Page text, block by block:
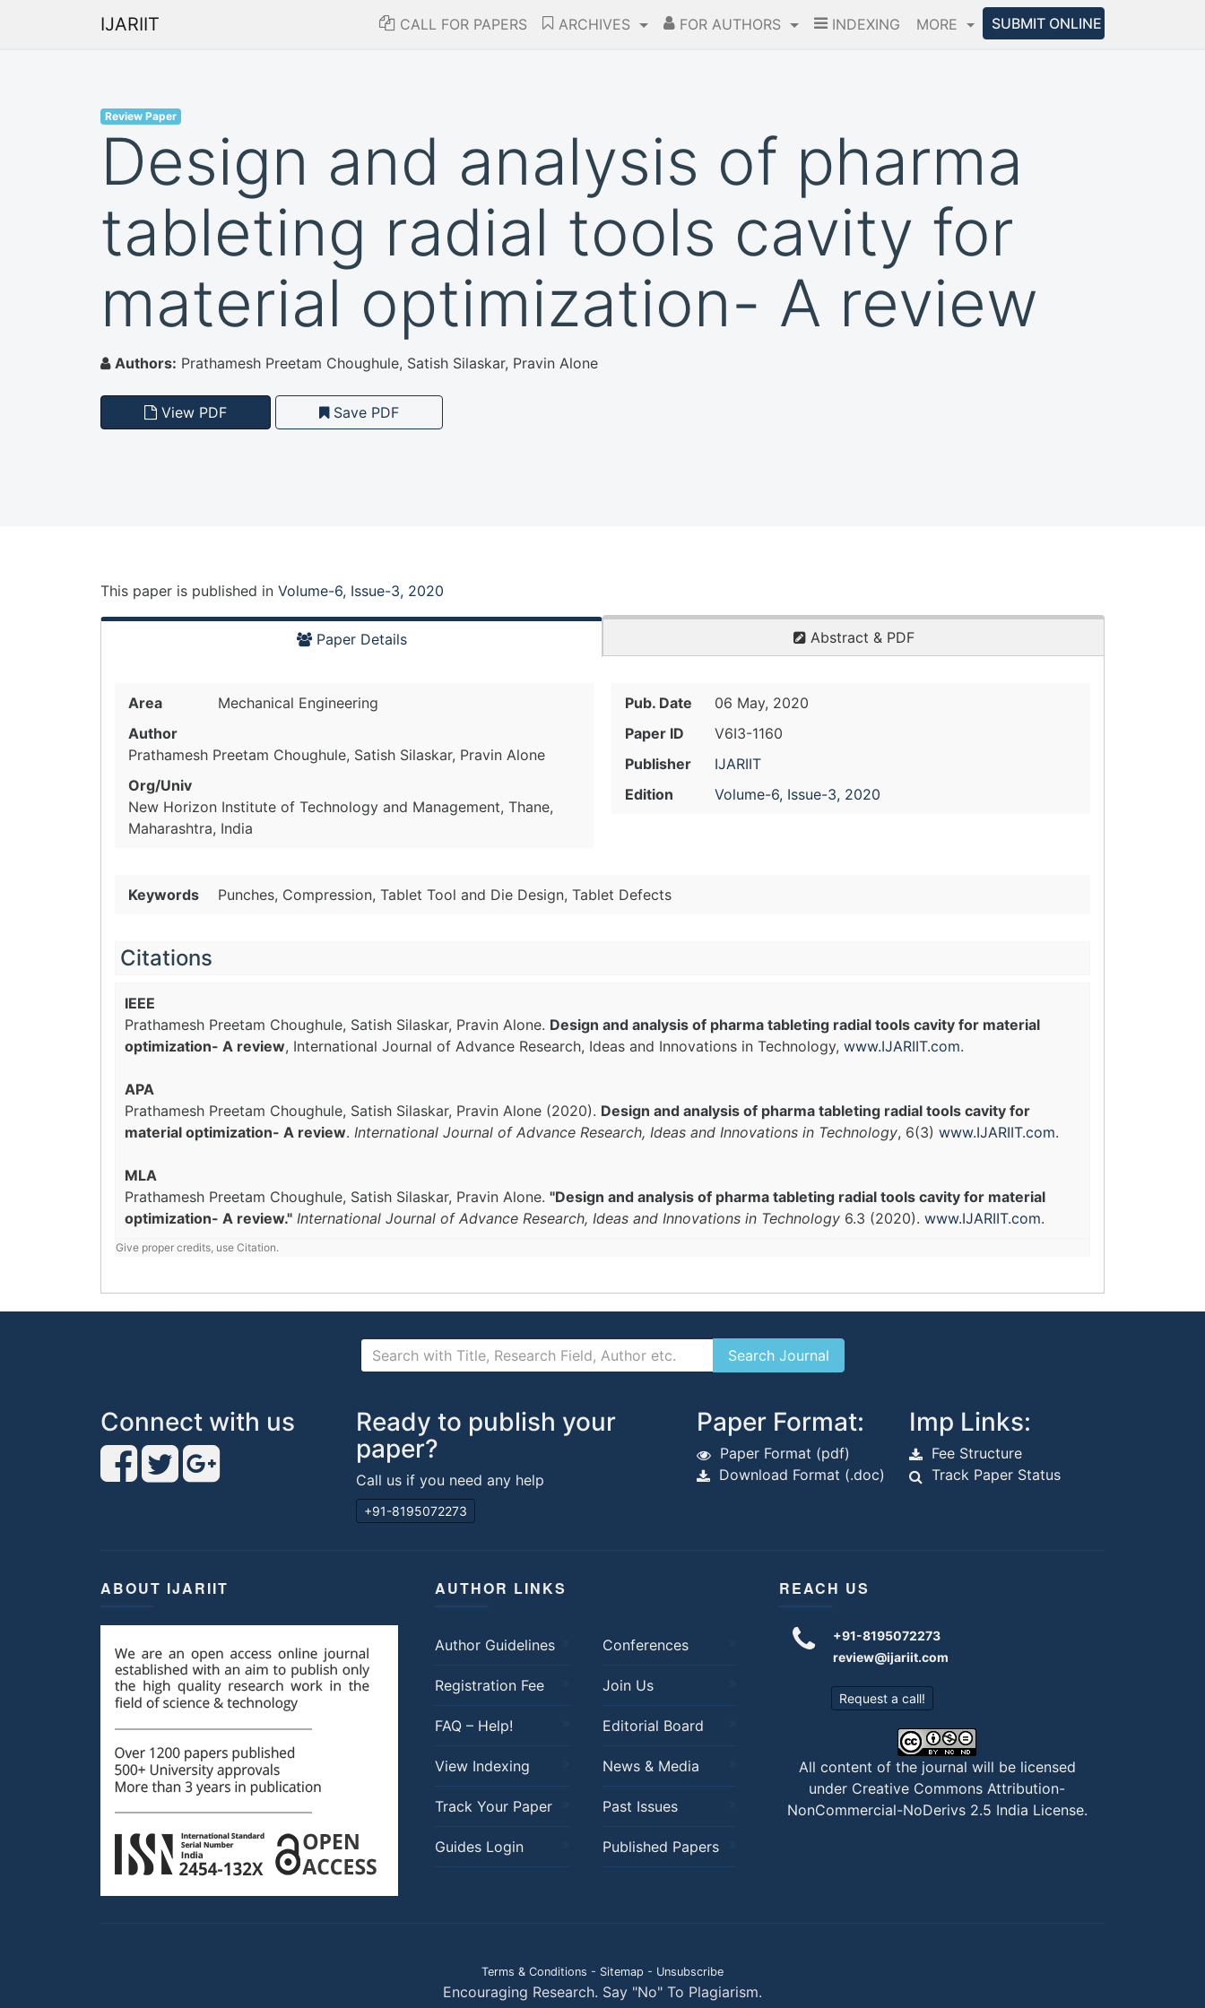
IJARIIT CALL FOR PAPERS ARCHIVES FOR AUTHORS INDEXING MORE SUBMIT ONLINE
Review Paper
Design and analysis of pharma
tableting radial tools cavity for
material optimization- A review
Authors: Prathamesh Preetam Choughule, Satish Silaskar, Pravin Alone
View PDF Save PDF
This paper is published in Volume-6, Issue-3, 2020
Paper Details Abstract & PDF
Area
Mechanical Engineering
Author
Prathamesh Preetam Choughule, Satish Silaskar, Pravin Alone
Org/Univ
New Horizon Institute of Technology and Management, Thane,
Maharashtra, India
Pub. Date
06 May, 2020
Paper ID
V6I3-1160
Publisher
IJARIIT
Edition
Volume-6, Issue-3, 2020
Keywords Punches, Compression, Tablet Tool and Die Design, Tablet Defects
Citations
IEEE
Prathamesh Preetam Choughule, Satish Silaskar, Pravin Alone. Design and analysis of pharma tableting radial tools cavity for material
optimization- A review, International Journal of Advance Research, Ideas and Innovations in Technology, www.IJARIIT.com.
APA
Prathamesh Preetam Choughule, Satish Silaskar, Pravin Alone (2020). Design and analysis of pharma tableting radial tools cavity for
material optimization- A review. International Journal of Advance Research, Ideas and Innovations in Technology, 6(3) www.IJARIIT.com.
MLA
Prathamesh Preetam Choughule, Satish Silaskar, Pravin Alone. "Design and analysis of pharma tableting radial tools cavity for material
optimization- A review." International Journal of Advance Research, Ideas and Innovations in Technology 6.3 (2020). www.IJARIIT.com.
Give proper credits, use Citation.
Connect with us
Ready to publish your
paper?
Call us if you need any help
+91-8195072273
Paper Format:
Paper Format (pdf)
Download Format (.doc)
Imp Links:
Fee Structure
Track Paper Status
ABOUT IJARIIT AUTHOR LINKS
Author Guidelines Conferences
Registration Fee Join Us
FAQ – Help! Editorial Board
View Indexing News & Media
Track Your Paper Past Issues
Guides Login Published Papers
REACH US
+91-8195072273
review@ijariit.com
Request a call!
All content of the journal will be licensed
under Creative Commons Attribution-
NonCommercial-NoDerivs 2.5 India License.
Terms & Conditions - Sitemap - Unsubscribe
Encouraging Research. Say "No" To Plagiarism.